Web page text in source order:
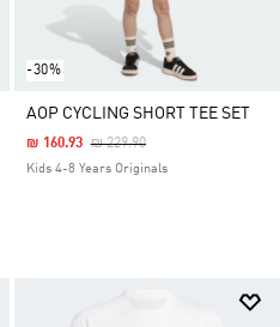
-30%
AOP CYCLING SHORT TEE SET
Price Reduced From
₪ 229.90To
₪ 160.93
Kids 4-8 Years Originals